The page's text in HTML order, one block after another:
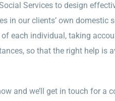
Services to design
in our clients’ own domestic
each individual, taking
so that the right help is
and we’ll get in touch for a